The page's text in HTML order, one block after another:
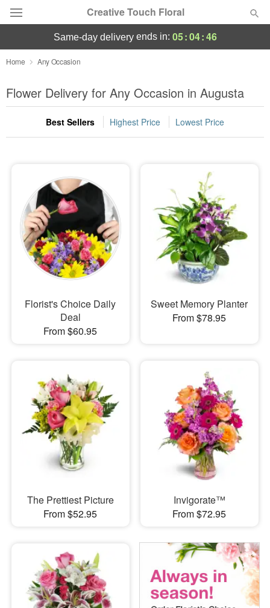
Creative Touch Floral
Deal of the Day
Summer Featured
Occasions
Sympathy and Funeral
Flowers, Plants & Gifts
Our Shop
same-day deliveryends in: 05:04:45
Home Any Occasion
Flower Delivery for Any Occasion in Augusta
Best Sellers Highest Price Lowest Price
Florist's Choice Daily
Deal
From $60.95
Sweet Memory Planter
From $78.95
The Prettiest Picture
From $52.95
Invigorate™
From $72.95